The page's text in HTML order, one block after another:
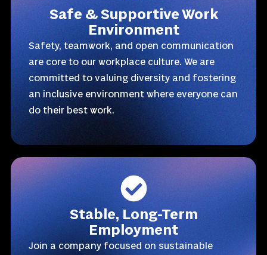
Safe & Supportive Work
Environment
Safety, teamwork, and open communication
are core to our workplace culture. We are
committed to valuing diversity and fostering
an inclusive environment where everyone can
do their best work.
Stable, Long-Term
Employment
Join a company focused on sustainable